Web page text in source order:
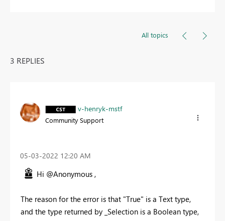
All topics
3 REPLIES
v-henryk-mstf
Community Support
‎05-03-2022 12:20 AM
Hi @Anonymous ,
The reason for the error is that "True" is a Text type,
and the type returned by _Selection is a Boolean type,